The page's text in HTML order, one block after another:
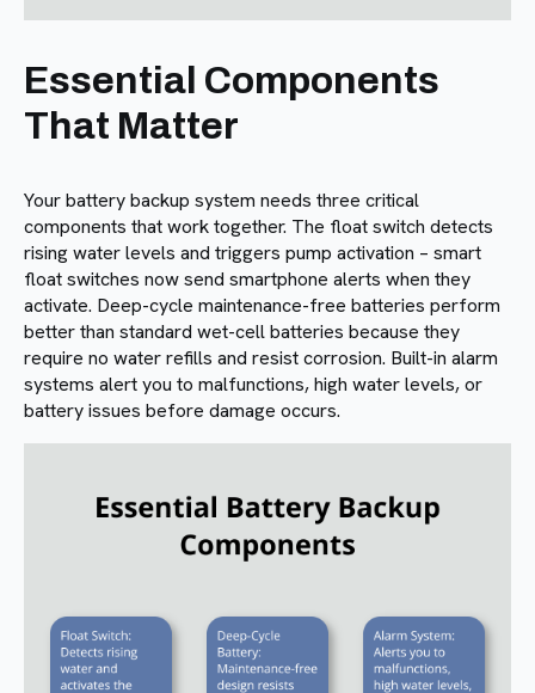
Essential Components
That Matter
Your battery backup system needs three critical
components that work together. The float switch detects
rising water levels and triggers pump activation – smart
float switches now send smartphone alerts when they
activate. Deep-cycle maintenance-free batteries perform
better than standard wet-cell batteries because they
require no water refills and resist corrosion. Built-in alarm
systems alert you to malfunctions, high water levels, or
battery issues before damage occurs.